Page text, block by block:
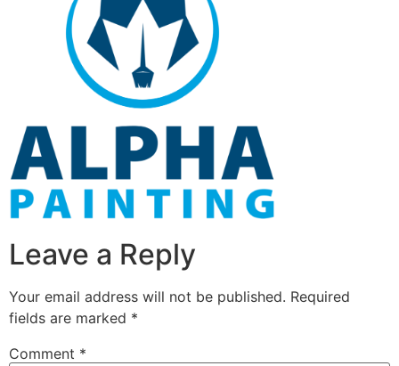
Leave a Reply
Your email address will not be published. Required
fields are marked *
Comment *